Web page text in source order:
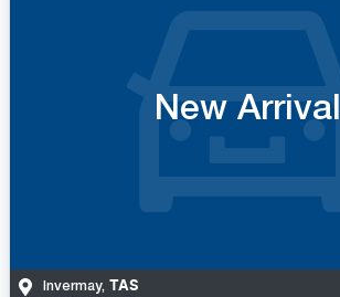
New Arrival
Invermay, TAS